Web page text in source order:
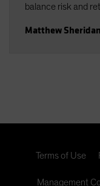
balance risk and
Matthew Sheridan
Terms of Use
Management